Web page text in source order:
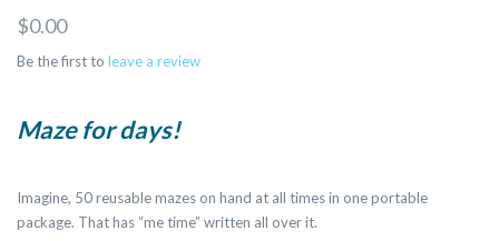
$0.00
Be the first to leave a review
Maze for days!
Imagine, 50 reusable mazes on hand at all times in one portable
package. That has “me time” written all over it.